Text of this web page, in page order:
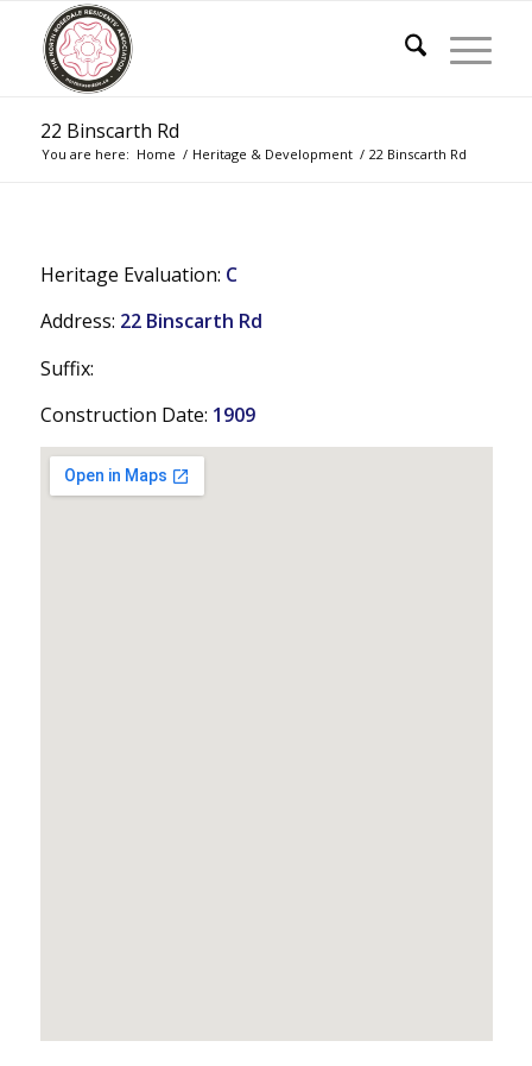
22 Binscarth Rd
You are here: Home / Heritage & Development / 22 Binscarth Rd
Heritage Evaluation: C
Address: 22 Binscarth Rd
Suffix:
Construction Date: 1909